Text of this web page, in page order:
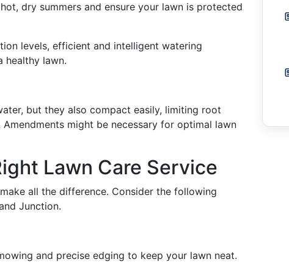
dry summers and ensure your lawn is protected
levels, efficient and intelligent watering
healthy lawn.
but they also compact easily, limiting root
might be necessary for optimal lawn
Lawn Care Service
all the difference. Consider the following
Junction.
and precise edging to keep your lawn neat.